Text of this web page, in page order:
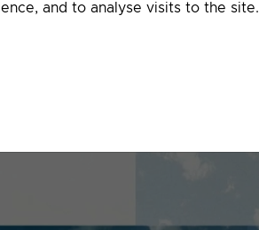
and to analyse visits to the site.